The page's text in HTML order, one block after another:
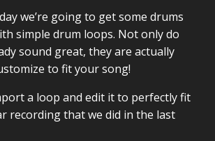
we’re going to get some drums
simple drum loops. Not only do
sound great, they are actually
to fit your song!
a loop and edit it to perfectly fit
recording that we did in the last